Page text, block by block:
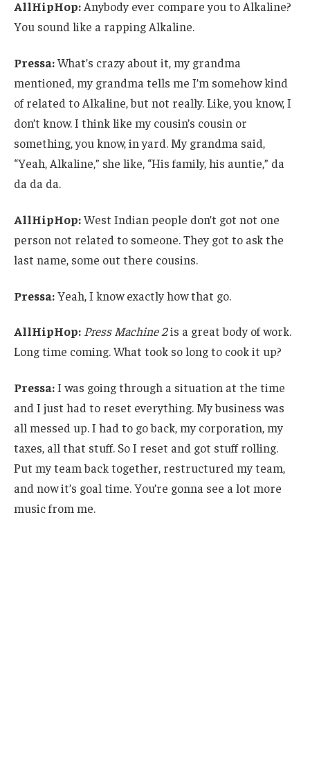
AllHipHop: Anybody ever compare you to Alkaline?
You sound like a rapping Alkaline.
Pressa:What’s crazy about it, my grandma
mentioned, my grandma tells me I’m somehow kind
of related to Alkaline, but not really. Like, you know, I
don’t know. I think like my cousin’s cousin or
something, you know, in yard. My grandma said,
“Yeah, Alkaline,” she like, “His family, his auntie,” da
da da da.
AllHipHop:West Indian people don’t got not one
person not related to someone. They got to ask the
last name, some out there cousins.
Pressa:Yeah, I know exactly how that go.
AllHipHop: Press Machine 2is a great body of work.
Long time coming. What took so long to cook it up?
Pressa:I was going through a situation at the time
and I just had to reset everything. My business was
all messed up. I had to go back, my corporation, my
taxes, all that stuff. So I reset and got stuff rolling.
Put my team back together, restructured my team,
and now it’s goal time. You’re gonna see a lot more
music from me.